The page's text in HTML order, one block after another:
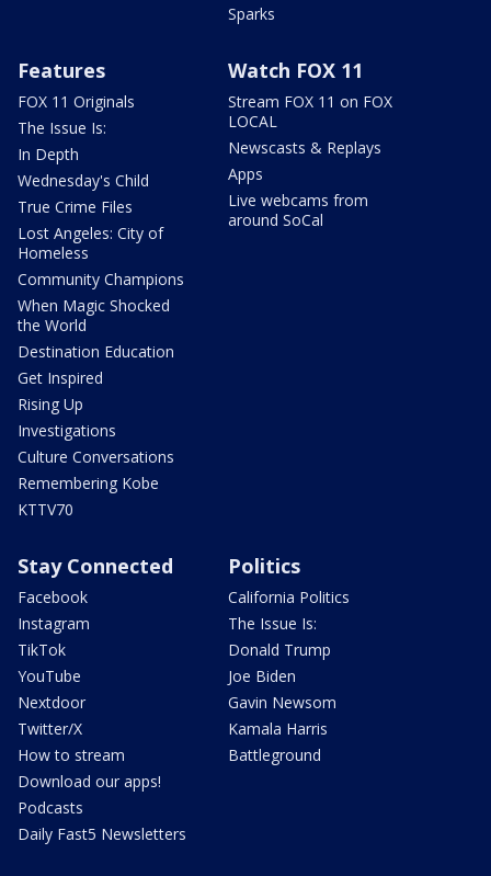
Sparks
Features
FOX 11 Originals
The Issue Is:
In Depth
Wednesday's Child
True Crime Files
Lost Angeles: City of
Homeless
Community Champions
When Magic Shocked
the World
Destination Education
Get Inspired
Rising Up
Investigations
Culture Conversations
Remembering Kobe
KTTV70
Watch FOX 11
Stream FOX 11 on FOX
LOCAL
Newscasts & Replays
Apps
Live webcams from
around SoCal
Stay Connected
Facebook
Instagram
TikTok
YouTube
Nextdoor
Twitter/X
How to stream
Download our apps!
Podcasts
Daily Fast5 Newsletters
Politics
California Politics
The Issue Is:
Donald Trump
Joe Biden
Gavin Newsom
Kamala Harris
Battleground